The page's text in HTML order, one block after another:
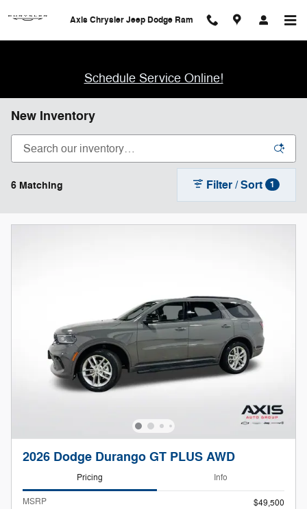
Axis Chrysler Jeep Dodge Ram
Schedule Service Online!
New Inventory
6 Matching Filter / Sort 1
2026 Dodge Durango GT PLUS AWD
Pricing Info
MSRP
$49,500